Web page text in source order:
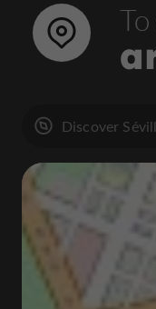
Discover